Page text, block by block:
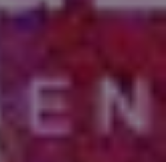
SESSIONS*